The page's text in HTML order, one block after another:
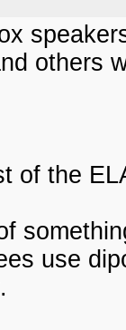
others
of the
use